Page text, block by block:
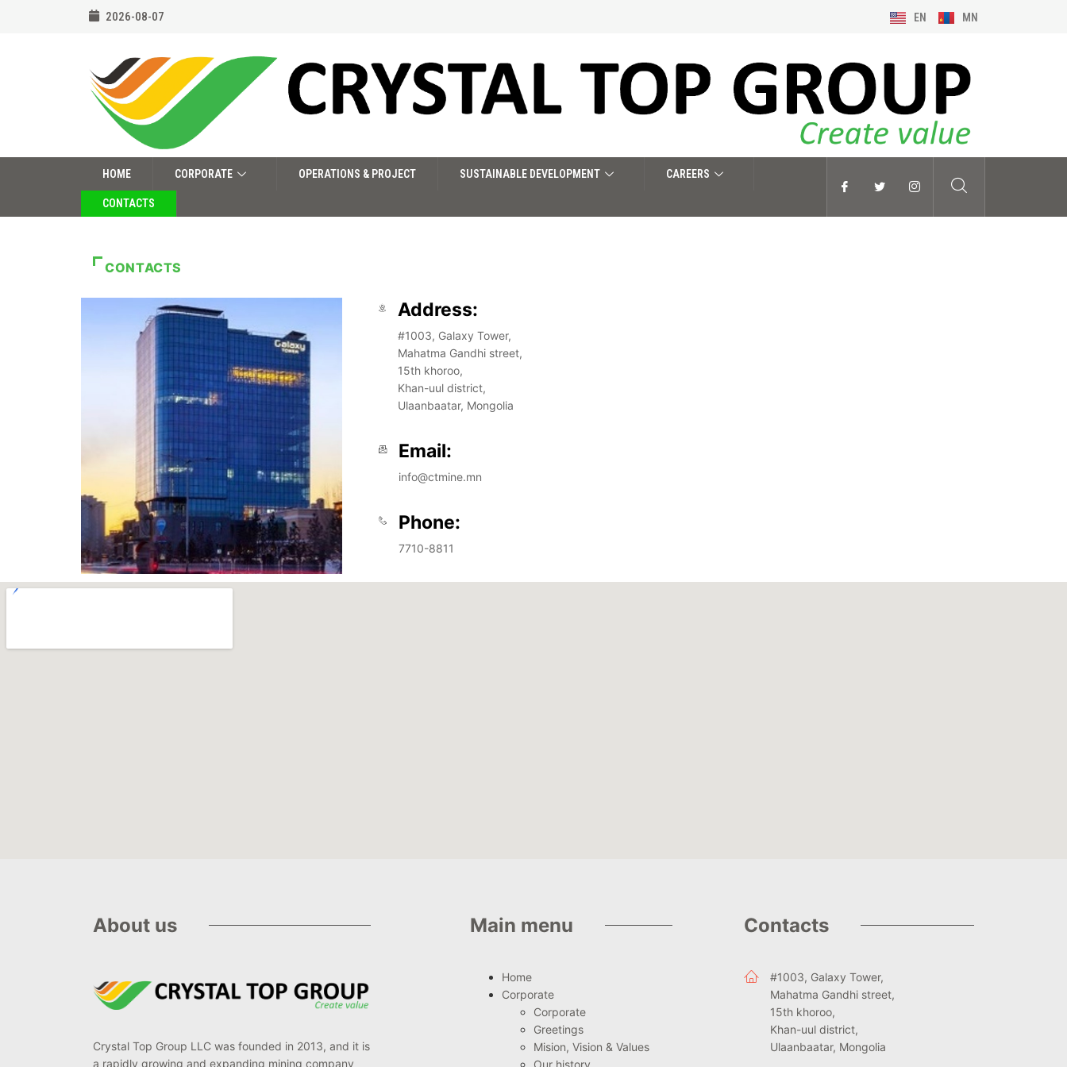
2026-08-07 EN MN
HOME CORPORATE OPERATIONS & PROJECT SUSTAINABLE DEVELOPMENT CAREERS
CONTACTS
CONTACTS
Address:
#1003, Galaxy Tower,
Mahatma Gandhi street,
15th khoroo,
Khan-uul district,
Ulaanbaatar, Mongolia
Email:
info@ctmine.mn
Phone:
7710-8811
About us
Crystal Top Group LLC was founded in 2013, and it is
a rapidly growing and expanding mining company
Main menu
Home
Corporate
Corporate
Greetings
Mision, Vision & Values
Our history
Contacts
#1003, Galaxy Tower,
Mahatma Gandhi street,
15th khoroo,
Khan-uul district,
Ulaanbaatar, Mongolia